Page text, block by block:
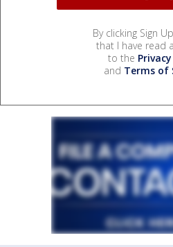
By clicking Sign
that I have read
to the
and Terms of